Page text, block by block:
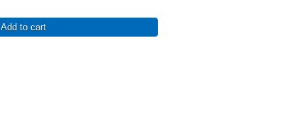
Add to cart